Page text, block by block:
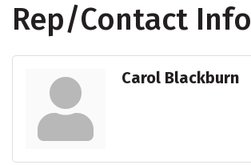
Rep/Contact Info
Carol Blackburn